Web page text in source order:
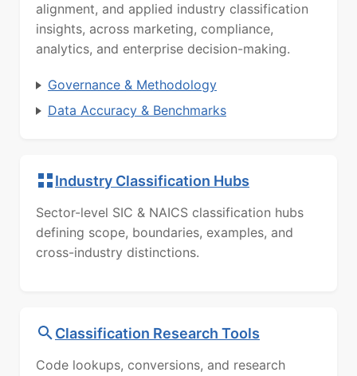
alignment, and applied industry classification
insights, across marketing, compliance,
analytics, and enterprise decision-making.
Governance & Methodology
Data Accuracy & Benchmarks
Industry Classification Hubs
Sector-level SIC & NAICS classification hubs
defining scope, boundaries, examples, and
cross-industry distinctions.
Classification Research Tools
Code lookups, conversions, and research